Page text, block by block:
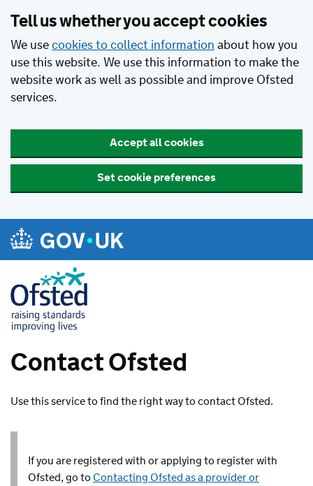
Tell us whether you accept cookies
We usecookies to collect informationabout how you
use this website. We use this information to make the
website work as well as possible and improve Ofsted
services.
Accept all cookies
Set cookie preferences
Contact Ofsted
Use this service to find the right way to contact Ofsted.
If you are registered with or applying to register with
Ofsted, go to Contacting Ofsted as a provider or